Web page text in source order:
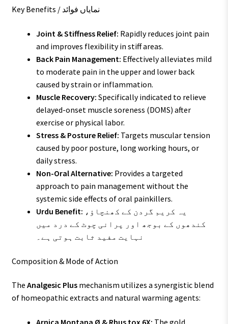
Key Benefits / نمایاں فوائد
Joint & Stiffness Relief: Rapidly reduces joint pain
and improves flexibility in stiff areas.
Back Pain Management: Effectively alleviates mild
to moderate pain in the upper and lower back
caused by strain or inflammation.
Muscle Recovery: Specifically indicated to relieve
delayed-onset muscle soreness (DOMS) after
exercise or physical labor.
Stress & Posture Relief: Targets muscular tension
caused by poor posture, long working hours, or
daily stress.
Non-Oral Alternative: Provides a targeted
approach to pain management without the
systemic side effects of oral painkillers.
Urdu Benefit:
کندھوں کے بوجھ اور پرانی چوٹ کے درد میں
نہایت مفید ثابت ہوتی ہے۔
Composition & Mode of Action
The Analgesic Plusmechanism utilizes a synergistic blend
of homeopathic extracts and natural warming agents:
Arnica Montana Ø & Rhus tox 6X: The gold